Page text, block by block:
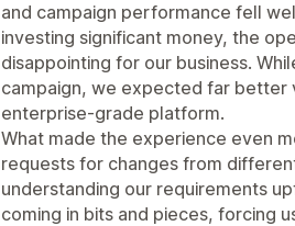
and campaign performance fell
investing significant money, the
disappointing for our business.
campaign, we expected far better
enterprise-grade platform.
What made the experience even
requests for changes from
understanding our requirements
coming in bits and pieces, forcing